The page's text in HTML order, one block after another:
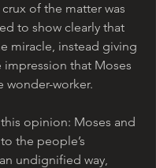
of the matter was
to show clearly that
miracle, instead giving
that Moses
wonder-worker.
opinion: Moses and
the people’s
undignified way,